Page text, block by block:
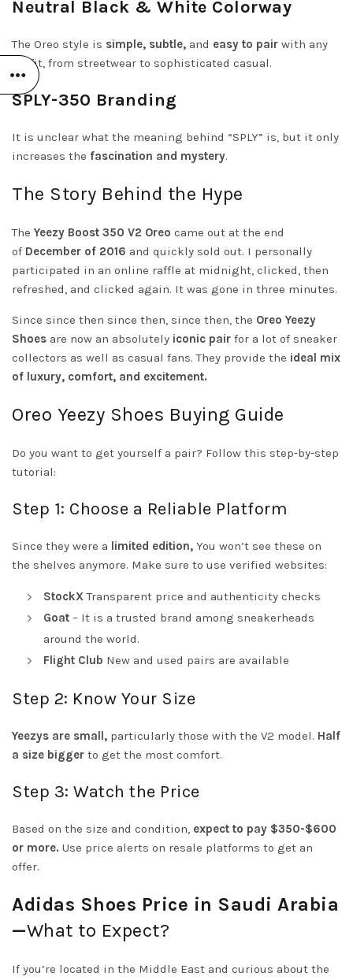
Neutral Black & White Colorway
The Oreo style is simple, subtle, and easy to pair with any
outfit, from streetwear to sophisticated casual.
SPLY-350 Branding
It is unclear what the meaning behind “SPLY” is, but it only
increases the fascination and mystery.
The Story Behind the Hype
The Yeezy Boost 350 V2 Oreo came out at the end
of December of 2016 and quickly sold out. I personally
participated in an online raffle at midnight, clicked, then
refreshed, and clicked again. It was gone in three minutes.
Since since then since then, since then, the Oreo Yeezy
Shoes are now an absolutely iconic pair for a lot of sneaker
collectors as well as casual fans. They provide the ideal mix
of luxury, comfort, and excitement.
Oreo Yeezy Shoes Buying Guide
Do you want to get yourself a pair? Follow this step-by-step
tutorial:
Step 1: Choose a Reliable Platform
Since they were a limited edition, You won’t see these on
the shelves anymore. Make sure to use verified websites:
StockXTransparent price and authenticity checks
Goat – It is a trusted brand among sneakerheads
around the world.
Flight Club New and used pairs are available
Step 2: Know Your Size
Yeezys are small, particularly those with the V2 model. Half
a size bigger to get the most comfort.
Step 3: Watch the Price
Based on the size and condition, expect to pay $350-$600
or more. Use price alerts on resale platforms to get an
offer.
Adidas Shoes Price in Saudi Arabia
—What to Expect?
If you’re located in the Middle East and curious about the